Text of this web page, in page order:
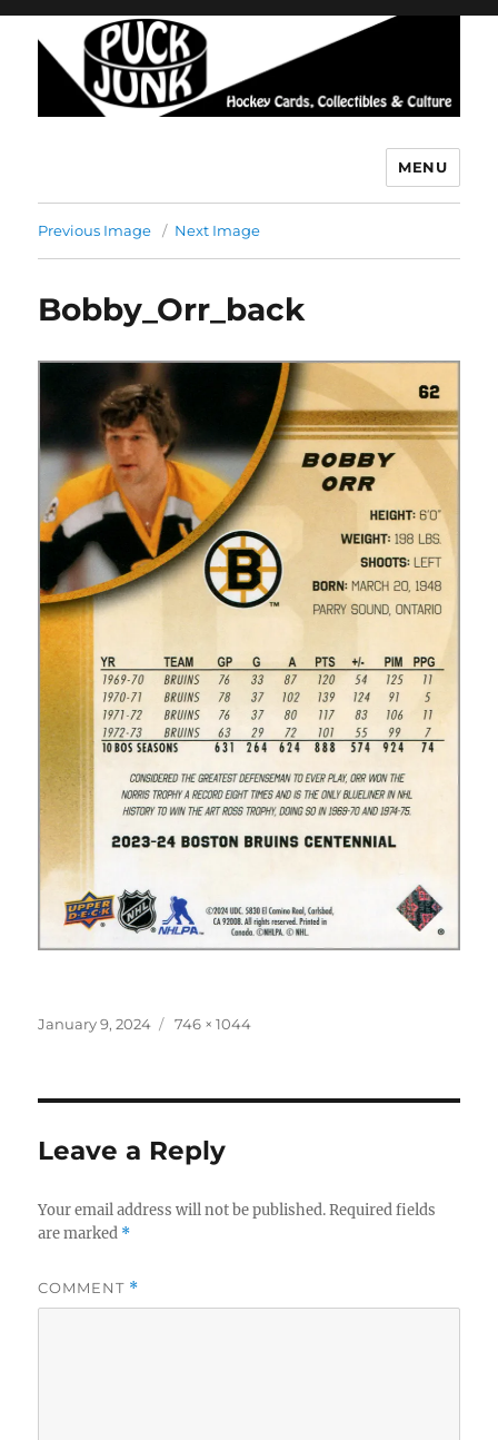
MENU
Previous Image Next Image
Bobby_Orr_back
Posted
January 9, 2024
Full
746 × 1044
Leave a Reply
Your email address will not be published. Required fields
are marked *
COMMENT *